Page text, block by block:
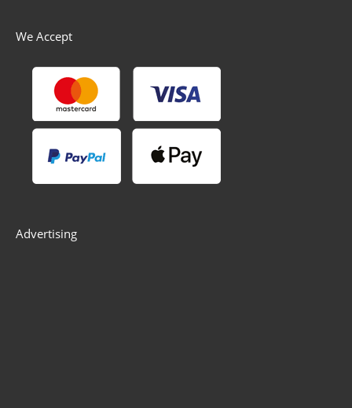
We Accept
Advertising